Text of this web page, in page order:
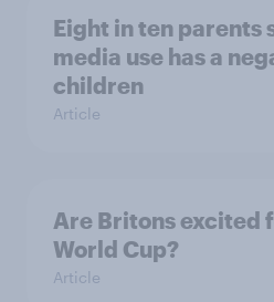
Eight in ten parents
media use has a
children
Article
Are Britons excited
World Cup?
Article